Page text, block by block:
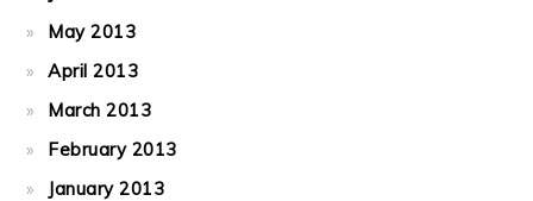
May 2013
April 2013
March 2013
February 2013
January 2013